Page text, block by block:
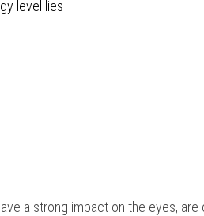
level lies
a strong impact on the eyes,